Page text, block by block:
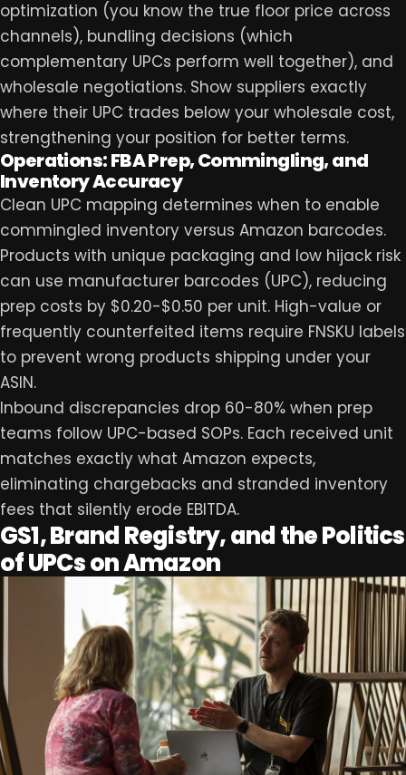
optimization (you know the true floor price across
channels), bundling decisions (which
complementary UPCs perform well together), and
wholesale negotiations. Show suppliers exactly
where their UPC trades below your wholesale cost,
strengthening your position for better terms.
Operations: FBA Prep, Commingling, and
Inventory Accuracy
Clean UPC mapping determines when to enable
commingled inventory versus Amazon barcodes.
Products with unique packaging and low hijack risk
can use manufacturer barcodes (UPC), reducing
prep costs by $0.20-$0.50 per unit. High-value or
frequently counterfeited items require FNSKU labels
to prevent wrong products shipping under your
ASIN.
Inbound discrepancies drop 60-80% when prep
teams follow UPC-based SOPs. Each received unit
matches exactly what Amazon expects,
eliminating chargebacks and stranded inventory
fees that silently erode EBITDA.
GS1, Brand Registry, and the Politics
of UPCs on Amazon